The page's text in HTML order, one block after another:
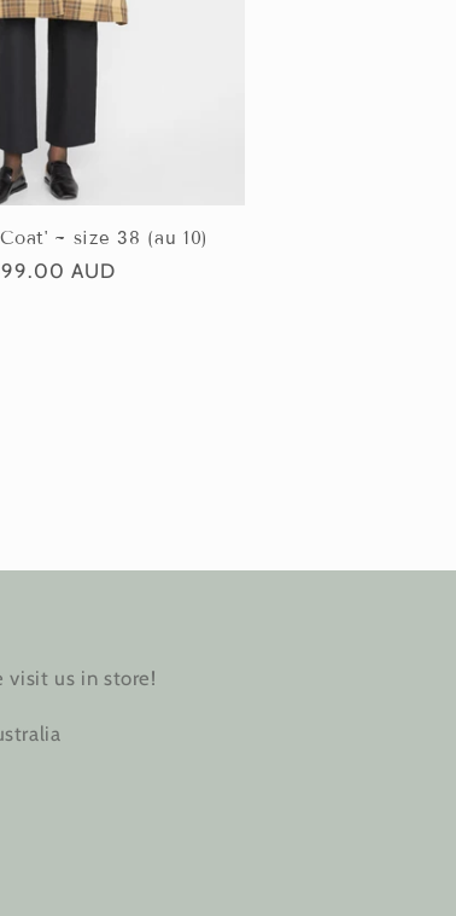
~ size 38 (au 10)
AUD
visit us in store!